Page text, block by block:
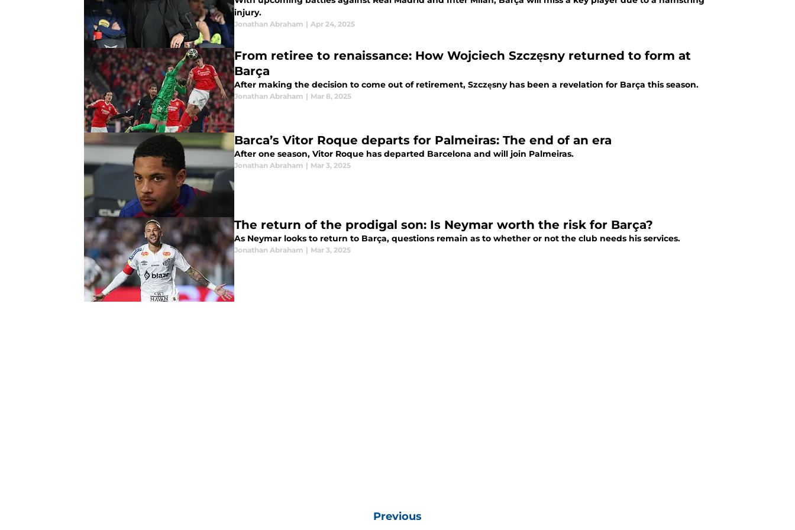
injury.
Jonathan Abraham | Apr 24, 2025
From retiree to renaissance: How Wojciech Szczęsny returned to form at
Barça
After making the decision to come out of retirement, Szczęsny has been a revelation for Barça this season.
Jonathan Abraham | Mar 8, 2025
Barca’s Vitor Roque departs for Palmeiras: The end of an era
After one season, Vitor Roque has departed Barcelona and will join Palmeiras.
Jonathan Abraham | Mar 3, 2025
The return of the prodigal son: Is Neymar worth the risk for Barça?
As Neymar looks to return to Barça, questions remain as to whether or not the club needs his services.
Jonathan Abraham | Mar 3, 2025
Previous